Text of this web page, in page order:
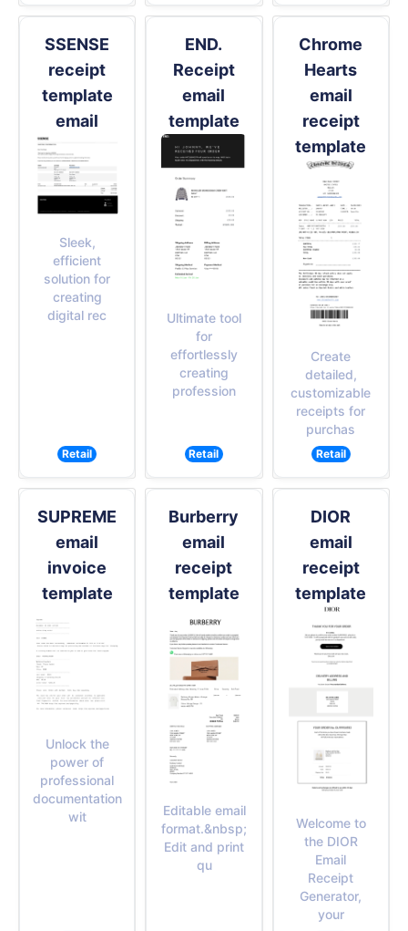
SSENSE
receipt
template
email
Sleek,
efficient
solution for
creating
digital rec
Retail
END.
Receipt
email
template
Ultimate tool
for
effortlessly
creating
profession
Retail
Chrome
Hearts
email
receipt
template
Create
detailed,
customizable
receipts for
purchas
Retail
SUPREME
email
invoice
template
Unlock the
power of
professional
documentation
wit
Burberry
email
receipt
template
Editable email
format.&nbsp;
Edit and print
qu
DIOR
email
receipt
template
Welcome to
the DIOR
Email
Receipt
Generator,
your